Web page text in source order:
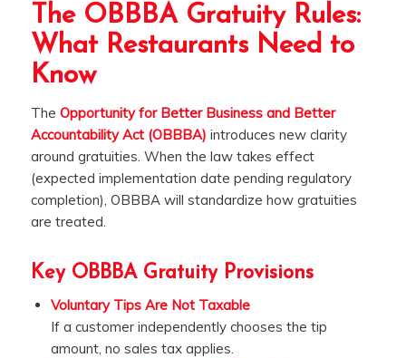
The OBBBA Gratuity Rules:
What Restaurants Need to
Know
The Opportunity for Better Business and Better
Accountability Act (OBBBA) introduces new clarity
around gratuities. When the law takes effect
(expected implementation date pending regulatory
completion), OBBBA will standardize how gratuities
are treated.
Key OBBBA Gratuity Provisions
Voluntary Tips Are Not Taxable
If a customer independently chooses the tip
amount, no sales tax applies.